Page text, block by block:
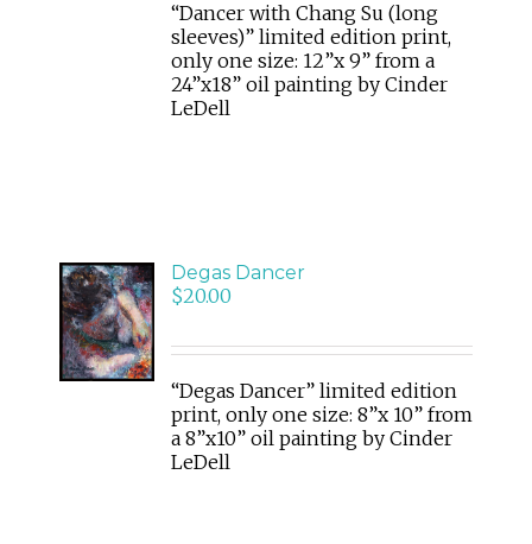
“Dancer with Chang Su (long
sleeves)” limited edition print,
only one size: 12”x 9” from a
24”x18” oil painting by Cinder
LeDell
ADD
TO
CART
/
DETAILS
Degas Dancer
$20.00
“Degas Dancer” limited edition
print, only one size: 8”x 10” from
a 8”x10” oil painting by Cinder
LeDell